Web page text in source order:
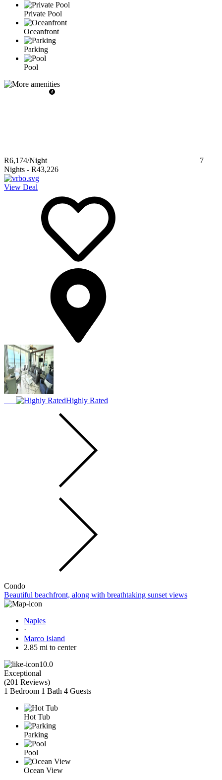
Private Pool
Oceanfront
Parking
Pool
R6,174/Night
7
Nights - R43,226
View Deal
Highly Rated
Condo
Beautiful beachfront, along with breathtaking sunset views
Naples
·
Marco Island
2.85 mi to center
10.0
Exceptional
(201 Reviews)
1 Bedroom 1 Bath 4 Guests
Hot Tub
Parking
Pool
Ocean View